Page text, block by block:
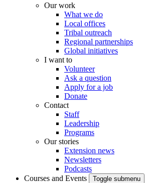
Our work
What we do
Local offices
Tribal outreach
Regional partnerships
Global initiatives
I want to
Volunteer
Ask a question
Apply for a job
Donate
Contact
Staff
Leadership
Programs
Our stories
Extension news
Newsletters
Podcasts
Courses and Events
Toggle submenu